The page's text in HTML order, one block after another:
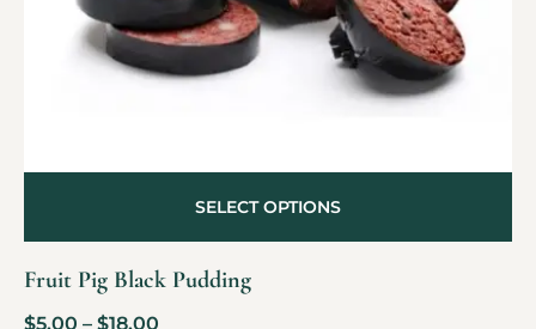
Fruit Pig Black Pudding
$5.00 – $18.00
SELECT OPTIONS